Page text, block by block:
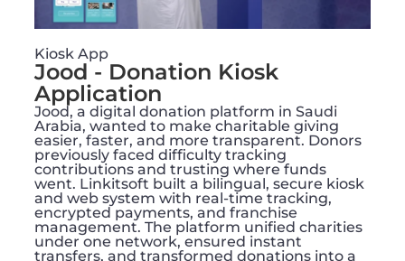
Kiosk App
Jood - Donation Kiosk
Application
Jood, a digital donation platform in Saudi
Arabia, wanted to make charitable giving
easier, faster, and more transparent. Donors
previously faced difficulty tracking
contributions and trusting where funds
went. Linkitsoft built a bilingual, secure kiosk
and web system with real-time tracking,
encrypted payments, and franchise
management. The platform unified charities
under one network, ensured instant
transfers, and transformed donations into a